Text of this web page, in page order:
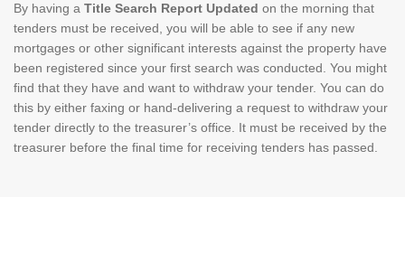
By having a Title Search Report Updated on the morning that
tenders must be received, you will be able to see if any new
mortgages or other significant interests against the property have
been registered since your first search was conducted. You might
find that they have and want to withdraw your tender. You can do
this by either faxing or hand-delivering a request to withdraw your
tender directly to the treasurer’s office. It must be received by the
treasurer before the final time for receiving tenders has passed.